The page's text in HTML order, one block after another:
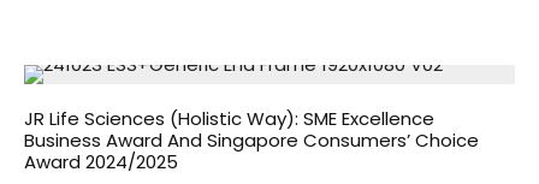
JR Life Sciences (Holistic Way): SME Excellence
Business Award And Singapore Consumers’ Choice
Award 2024/2025